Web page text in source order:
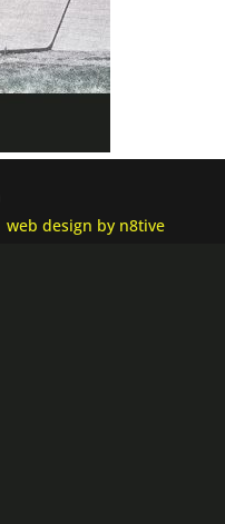
web design by n8tive